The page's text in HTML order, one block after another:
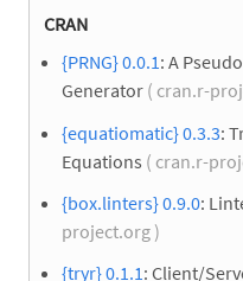
CRAN
{PRNG} 0.0.1: A
Generator ( cran.r-
{equatiomatic} 0.3.3:
Equations ( cran.r-
{box.linters} 0.9.0:
project.org )
{tryr} 0.1.1 : Client/